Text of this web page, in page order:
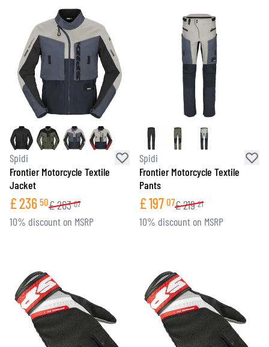
Spidi
Frontier Motorcycle Textile
Jacket
£236 50£263 07
10% discount on MSRP
Spidi
Frontier Motorcycle Textile
Pants
£197 07£219 21
10% discount on MSRP